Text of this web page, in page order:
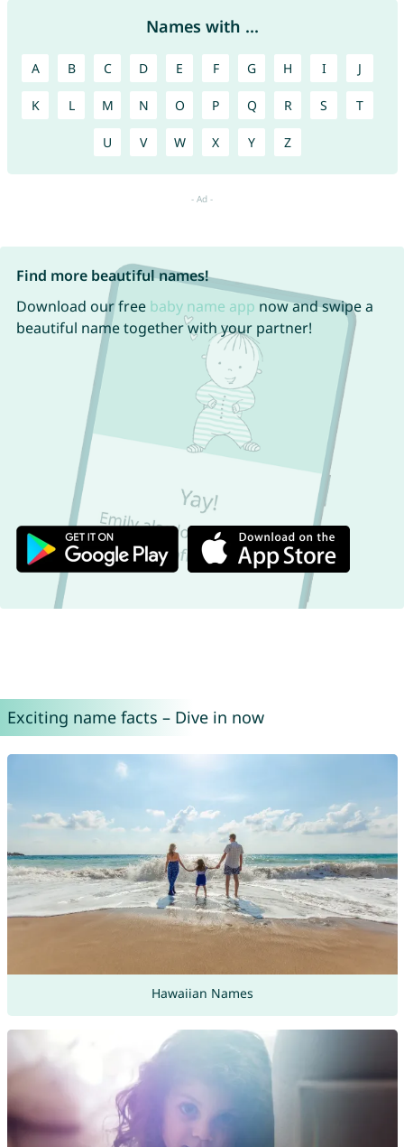
Names with ...
A B C D E F G H I J
K L M N O P Q R S T
U V W X Y Z
Find more beautiful names!
Download our free baby name app now and swipe a
beautiful name together with your partner!
Exciting name facts – Dive in now
Hawaiian Names